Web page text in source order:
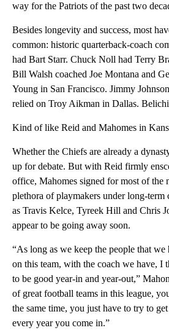
way for the Patriots of the past two
Besides longevity and success, most
common: historic quarterback-coach
had Bart Starr. Chuck Noll had Terry
Bill Walsh coached Joe Montana and
Young in San Francisco. Jimmy
relied on Troy Aikman in Dallas.
Kind of like Reid and Mahomes in
Whether the Chiefs are already a
up for debate. But with Reid firmly
office, Mahomes signed for most of the
plethora of playmakers under long-
as Travis Kelce, Tyreek Hill and Chris
appear to be going away soon.
“As long as we keep the people that
on this team, with the coach we have, I
to be good year-in and year-out,”
of great football teams in this league,
the same time, you just have to try to
every year you come in.”